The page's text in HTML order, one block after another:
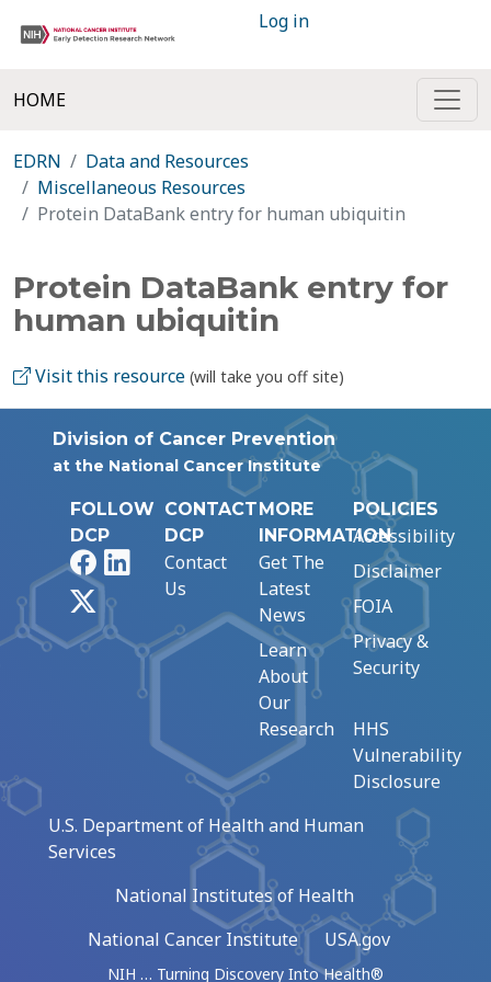
Log in
HOME
EDRN
Data and Resources
Miscellaneous Resources
Protein DataBank entry for human ubiquitin
Protein DataBank entry for
human ubiquitin
Visit this resource (will take you off site)
Division of Cancer Prevention
at the National Cancer Institute
FOLLOW
DCP
FacebookLinkedIn
CONTACT
DCP
Contact
Us
MORE
INFORMATION
Get The
Latest
News
Learn
About
Our
Research
POLICIES
Accessibility
Disclaimer
FOIA
Privacy &
Security
HHS
Vulnerability
Disclosure
U.S. Department of Health and Human
Services
National Institutes of Health
National Cancer Institute
USA.gov
NIH … Turning Discovery Into Health®